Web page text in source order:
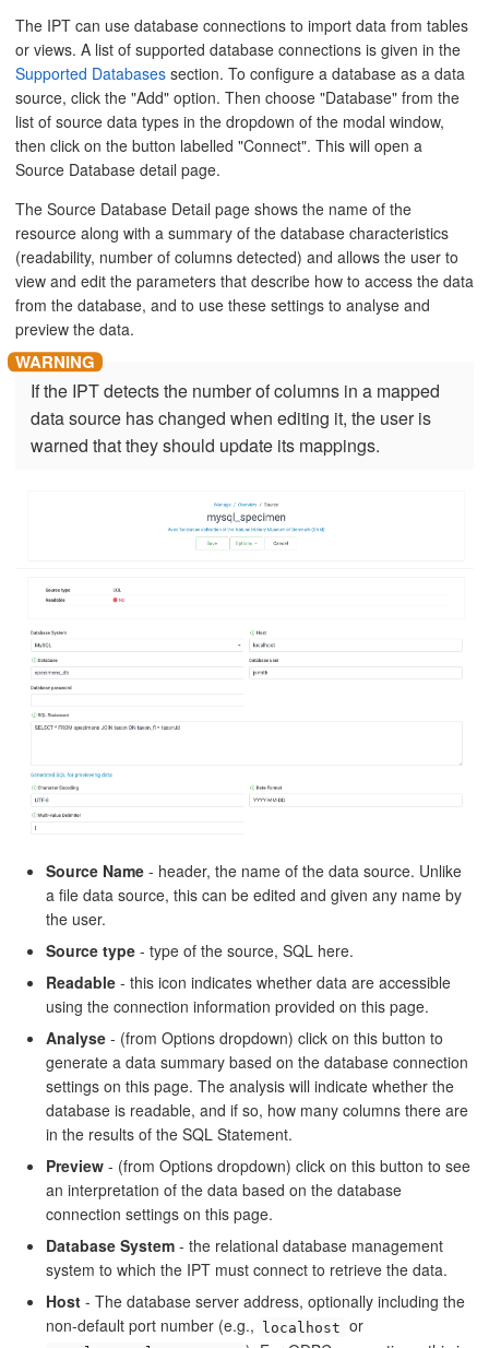
The IPT can use database connections to import data from tables
or views. A list of supported database connections is given in the
Supported Databases section. To configure a database as a data
source, click the "Add" option. Then choose "Database" from the
list of source data types in the dropdown of the modal window,
then click on the button labelled "Connect". This will open a
Source Database detail page.
The Source Database Detail page shows the name of the
resource along with a summary of the database characteristics
(readability, number of columns detected) and allows the user to
view and edit the parameters that describe how to access the data
from the database, and to use these settings to analyse and
preview the data.
If the IPT detects the number of columns in a mapped
data source has changed when editing it, the user is
warned that they should update its mappings.
Source Name - header, the name of the data source. Unlike
a file data source, this can be edited and given any name by
the user.
Source type - type of the source, SQL here.
Readable - this icon indicates whether data are accessible
using the connection information provided on this page.
Analyse - (from Options dropdown) click on this button to
generate a data summary based on the database connection
settings on this page. The analysis will indicate whether the
database is readable, and if so, how many columns there are
in the results of the SQL Statement.
Preview - (from Options dropdown) click on this button to see
an interpretation of the data based on the database
connection settings on this page.
Database System - the relational database management
system to which the IPT must connect to retrieve the data.
Host - The database server address, optionally including the
non-default port number (e.g., localhost or